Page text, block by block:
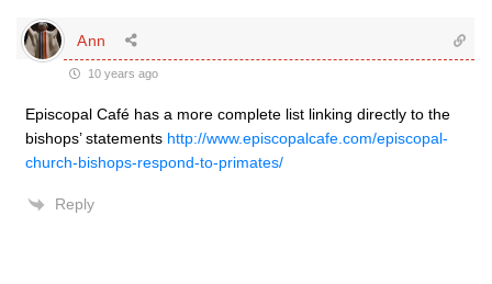
Ann
10 years ago
Episcopal Café has a more complete list linking directly to the
bishops’ statements http://www.episcopalcafe.com/episcopal-
church-bishops-respond-to-primates/
Reply